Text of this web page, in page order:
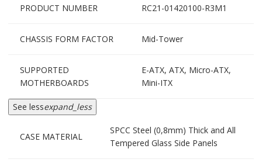
PRODUCT NUMBER RC21-01420100-R3M1
CHASSIS FORM FACTOR Mid-Tower
SUPPORTED
MOTHERBOARDS
E-ATX, ATX, Micro-ATX,
Mini-ITX
See lessexpand_less
CASE MATERIAL
SPCC Steel (0,8mm) Thick and All
Tempered Glass Side Panels